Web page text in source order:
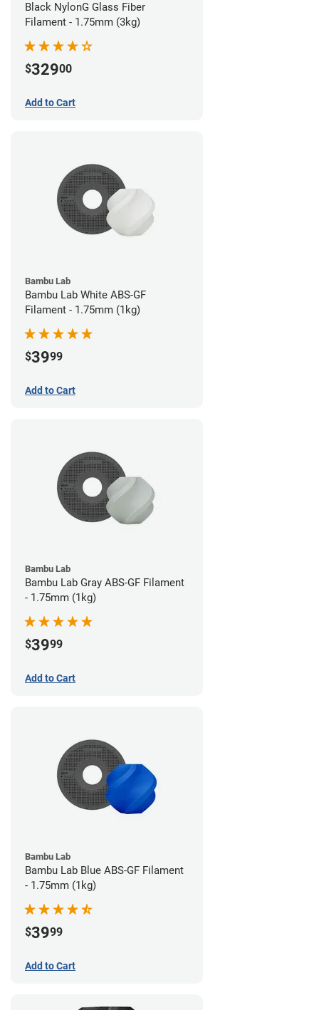
Black NylonG Glass Fiber
Filament - 1.75mm (3kg)
$32900
Add to Cart
Bambu Lab
Bambu Lab White ABS-GF
Filament - 1.75mm (1kg)
$3999
Add to Cart
Bambu Lab
Bambu Lab Gray ABS-GF Filament
- 1.75mm (1kg)
$3999
Add to Cart
Bambu Lab
Bambu Lab Blue ABS-GF Filament
- 1.75mm (1kg)
$3999
Add to Cart